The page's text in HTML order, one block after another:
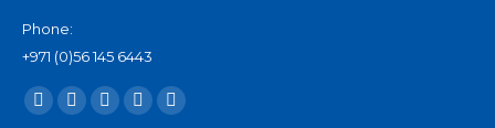
Phone:
+971 (0)56 145 6443
Find us on:
X
LinkedinInstagram
Mail Website